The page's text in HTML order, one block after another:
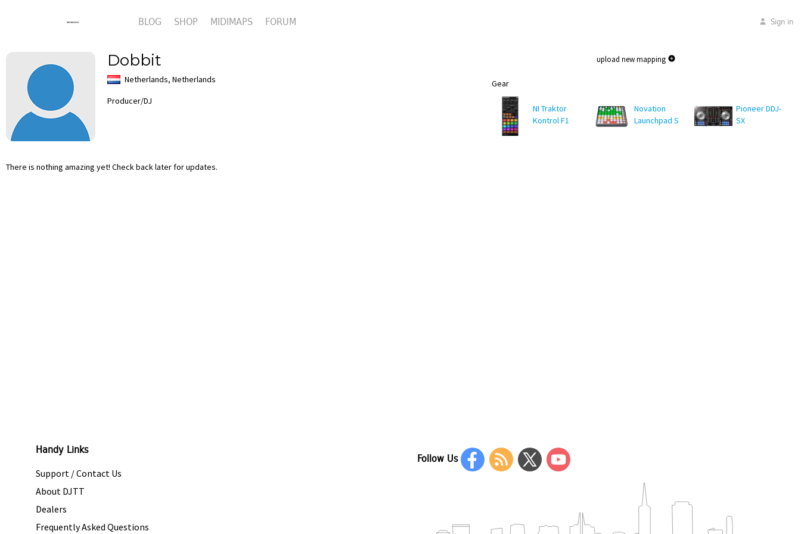
BLOG SHOP MIDIMAPS FORUM Sign in
Dobbit
Netherlands, Netherlands
Producer/DJ
upload new mapping
Gear
NI Traktor
Kontrol F1
Novation
Launchpad S
Pioneer DDJ-
SX
There is nothing amazing yet! Check back later for updates.
Handy Links
Support / Contact Us
About DJTT
Dealers
Frequently Asked Questions
Follow Us